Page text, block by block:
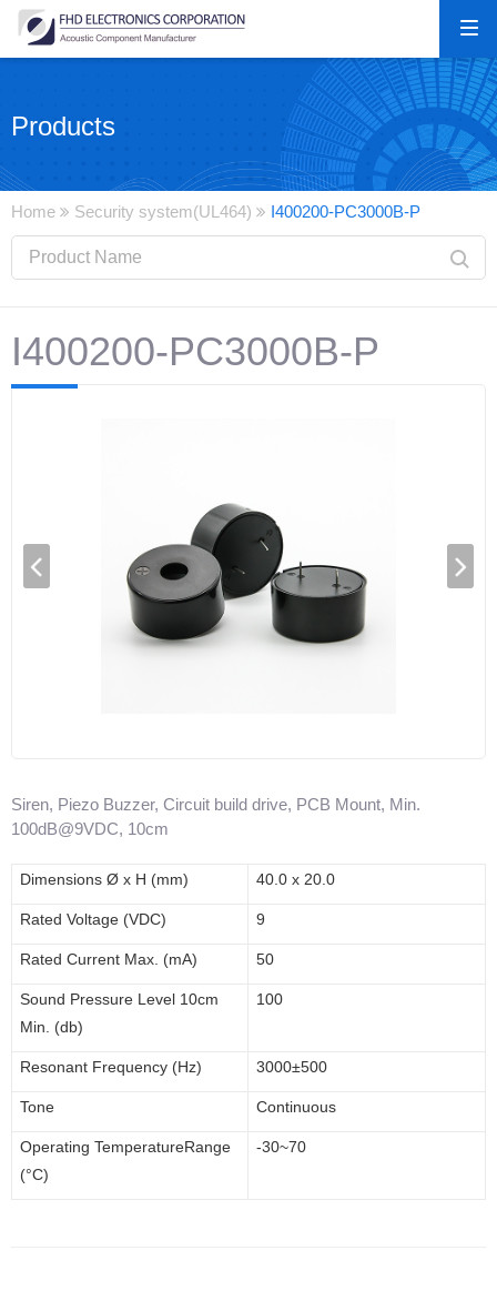
Products
Home Security system(UL464) I400200-PC3000B-P
I400200-PC3000B-P
Siren, Piezo Buzzer, Circuit build drive, PCB Mount, Min.
100dB@9VDC, 10cm
DimensionsØ x H (mm) 40.0 x 20.0
Rated Voltage (VDC) 9
Rated Current Max. (mA) 50
Sound Pressure Level 10cm
Min. (db)
100
Resonant Frequency (Hz) 3000±500
Tone Continuous
OperatingTemperatureRange
(°C)
-30~70